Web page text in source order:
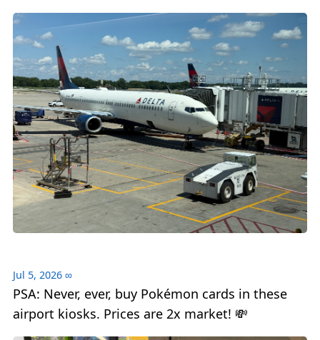
Jul 5, 2026 ∞
PSA: Never, ever, buy Pokémon cards in these
airport kiosks. Prices are 2x market! 💸